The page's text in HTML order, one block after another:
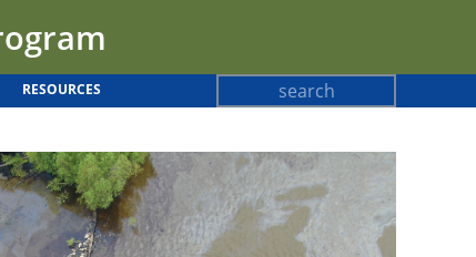
Search
form
RESOURCES